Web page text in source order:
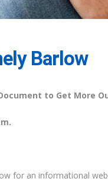
Barlow
to Get More
for an informational